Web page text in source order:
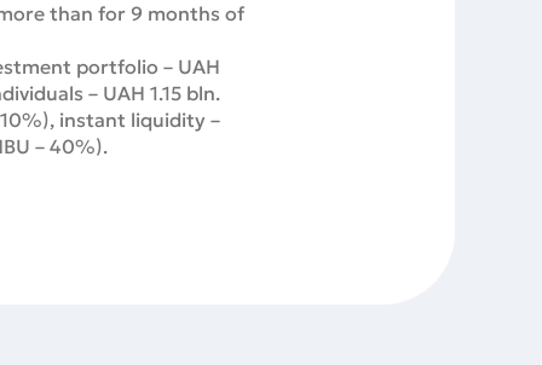
than for 9 months of
portfolio – UAH
– UAH 1.15 bln.
instant liquidity –
– 40%).